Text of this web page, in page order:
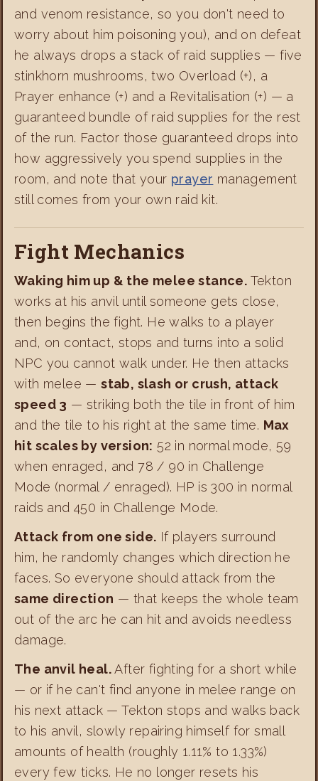
and venom resistance, so you don't need to
worry about him poisoning you), and on defeat
he always drops a stack of raid supplies — five
stinkhorn mushrooms, two Overload (+), a
Prayer enhance (+) and a Revitalisation (+) — a
guaranteed bundle of raid supplies for the rest
of the run. Factor those guaranteed drops into
how aggressively you spend supplies in the
room, and note that your prayer management
still comes from your own raid kit.
Fight Mechanics
Waking him up & the melee stance. Tekton
works at his anvil until someone gets close,
then begins the fight. He walks to a player
and, on contact, stops and turns into a solid
NPC you cannot walk under. He then attacks
with melee —stab, slash or crush, attack
speed 3 — striking both the tile in front of him
and the tile to his right at the same time. Max
hit scales by version: 52 in normal mode, 59
when enraged, and 78 / 90 in Challenge
Mode (normal / enraged). HP is 300 in normal
raids and 450 in Challenge Mode.
Attack from one side. If players surround
him, he randomly changes which direction he
faces. So everyone should attack from the
same direction — that keeps the whole team
out of the arc he can hit and avoids needless
damage.
The anvil heal.After fighting for a short while
— or if he can't find anyone in melee range on
his next attack — Tekton stops and walks back
to his anvil, slowly repairing himself for small
amounts of health (roughly 1.11% to 1.33%)
every few ticks. He no longer resets his